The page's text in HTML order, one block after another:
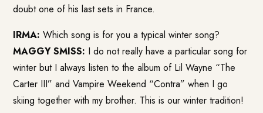
doubt one of his last sets in France.
IRMA: Which song is for you a typical winter song?
MAGGY SMISS: I do not really have a particular song for
winter but I always listen to the album of Lil Wayne “The
Carter III” and Vampire Weekend “Contra” when I go
skiing together with my brother. This is our winter tradition!